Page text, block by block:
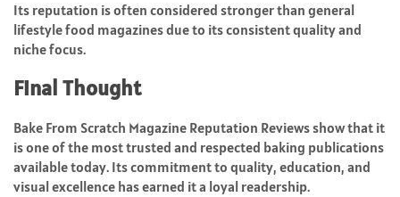
Its reputation is often considered stronger than general
lifestyle food magazines due to its consistent quality and
niche focus.
Final Thought
Bake From Scratch Magazine Reputation Reviews show that it
is one of the most trusted and respected baking publications
available today. Its commitment to quality, education, and
visual excellence has earned it a loyal readership.